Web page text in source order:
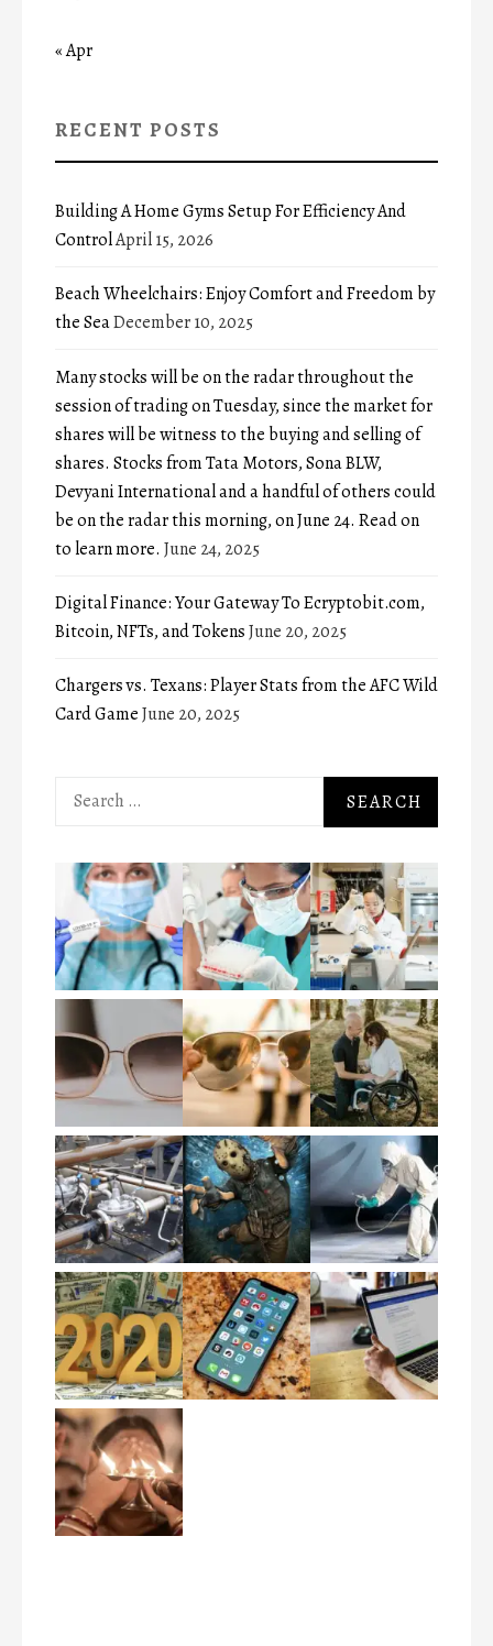
« Apr
RECENT POSTS
Building A Home Gyms Setup For Efficiency And
ControlApril 15, 2026
Beach Wheelchairs: Enjoy Comfort and Freedom by
the SeaDecember 10, 2025
Many stocks will be on the radar throughout the
session of trading on Tuesday, since the market for
shares will be witness to the buying and selling of
shares. Stocks from Tata Motors, Sona BLW,
Devyani International and a handful of others could
be on the radar this morning, on June 24. Read on
to learn more. June 24, 2025
Digital Finance: Your Gateway To Ecryptobit.com,
Bitcoin, NFTs, and TokensJune 20, 2025
Chargers vs. Texans: Player Stats from the AFC Wild
Card GameJune 20, 2025
Search